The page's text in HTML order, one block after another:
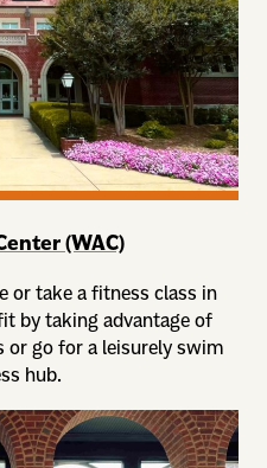
(WAC)
or take a fitness class in
by taking advantage of
go for a leisurely swim
hub.